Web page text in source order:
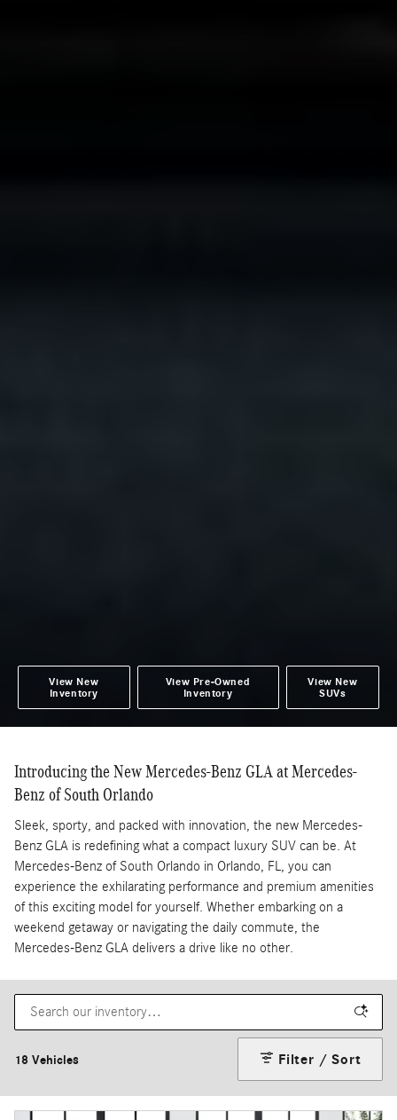
View New
Inventory
View Pre-Owned
Inventory
View New
SUVs
Introducing the New Mercedes-Benz GLA at Mercedes-
Benz of South Orlando
Sleek, sporty, and packed with innovation, the new Mercedes-
Benz GLA is redefining what a compact luxury SUV can be. At
Mercedes-Benz of South Orlando in Orlando, FL, you can
experience the exhilarating performance and premium amenities
of this exciting model for yourself. Whether embarking on a
weekend getaway or navigating the daily commute, the
Mercedes-Benz GLA delivers a drive like no other.
18 Vehicles Filter / Sort